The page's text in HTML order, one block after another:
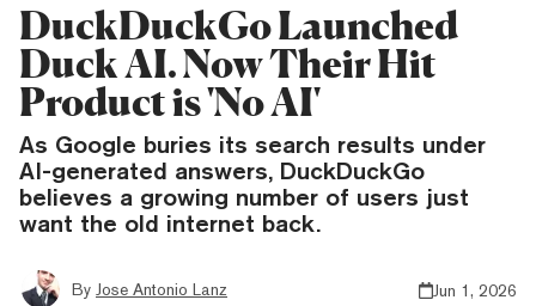
DuckDuckGo Launched
Duck AI. Now Their Hit
Product is 'No AI'
As Google buries its search results under
AI-generated answers, DuckDuckGo
believes a growing number of users just
want the old internet back.
By Jose Antonio Lanz
Jun 1, 2026